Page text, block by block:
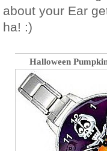
about your Ear
ha! :)
Halloween